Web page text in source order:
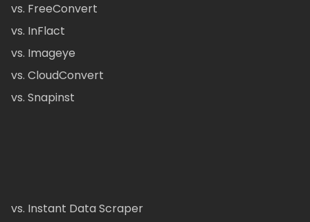
vs. FreeConvert
vs. InFlact
vs. Imageye
vs. CloudConvert
vs. Snapinst
vs. Instant Data Scraper